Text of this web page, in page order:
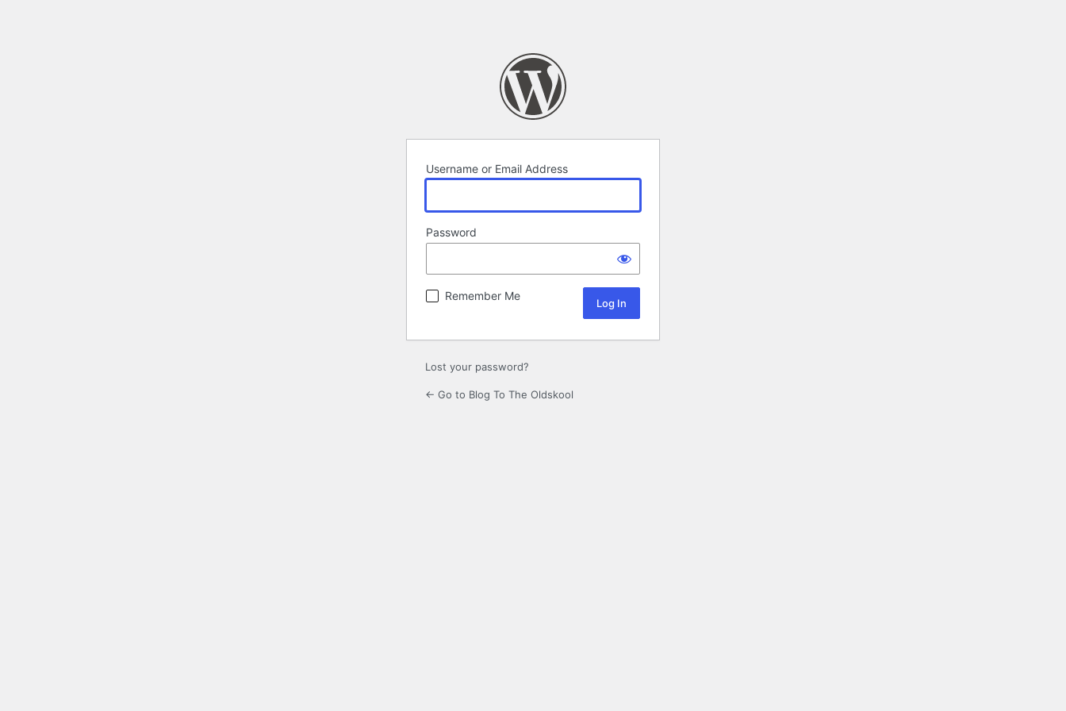
Username or Email Address
Password
Remember Me
Lost your password?
← Go to Blog To The Oldskool